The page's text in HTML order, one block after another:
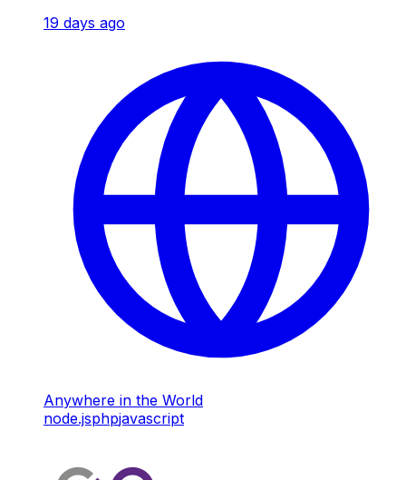
19 days ago
Anywhere in the World
node.jsphpjavascript